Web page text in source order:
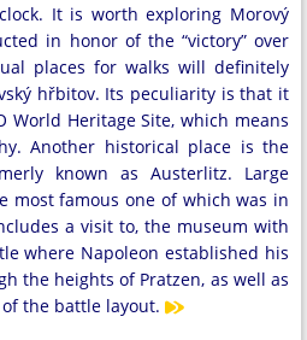
It is worth exploring Morový
in honor of the “victory” over
places for walks will definitely
hřbitov. Its peculiarity is that it
World Heritage Site, which means
Another historical place is the
known as Austerlitz. Large
most famous one of which was in
a visit to, the museum with
where Napoleon established his
the heights of Pratzen, as well as
the battle layout.